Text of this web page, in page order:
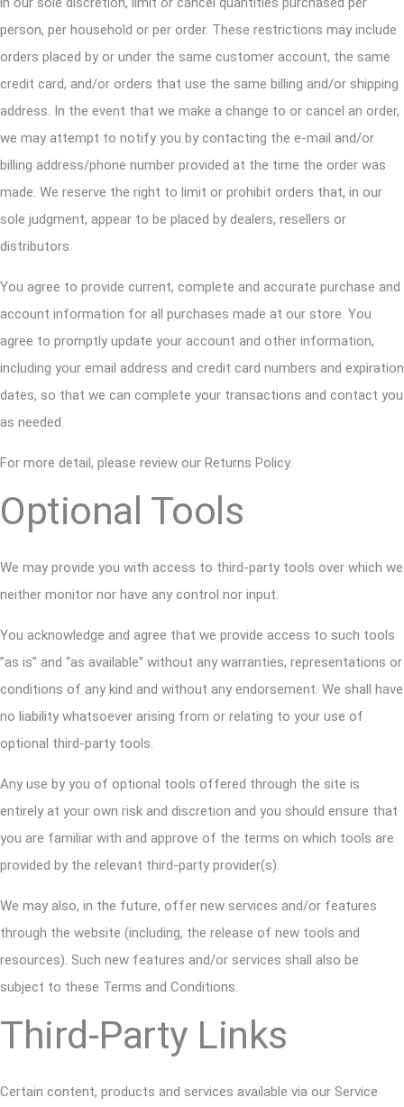
person, per household or per order. These restrictions may include
orders placed by or under the same customer account, the same
credit card, and/or orders that use the same billing and/or shipping
address. In the event that we make a change to or cancel an order,
we may attempt to notify you by contacting the e-mail and/or
billing address/phone number provided at the time the order was
made. We reserve the right to limit or prohibit orders that, in our
sole judgment, appear to be placed by dealers, resellers or
distributors.
You agree to provide current, complete and accurate purchase and
account information for all purchases made at our store. You
agree to promptly update your account and other information,
including your email address and credit card numbers and expiration
dates, so that we can complete your transactions and contact you
as needed.
For more detail, please review our Returns Policy.
Optional Tools
We may provide you with access to third-party tools over which we
neither monitor nor have any control nor input.
You acknowledge and agree that we provide access to such tools
”as is” and “as available” without any warranties, representations or
conditions of any kind and without any endorsement. We shall have
no liability whatsoever arising from or relating to your use of
optional third-party tools.
Any use by you of optional tools offered through the site is
entirely at your own risk and discretion and you should ensure that
you are familiar with and approve of the terms on which tools are
provided by the relevant third-party provider(s).
We may also, in the future, offer new services and/or features
through the website (including, the release of new tools and
resources). Such new features and/or services shall also be
subject to these Terms and Conditions.
Third-Party Links
Certain content, products and services available via our Service